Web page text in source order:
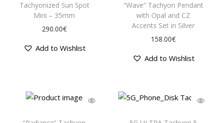
Tachyonized Sun Spot
Mini – 35mm
290.00€
Add to Wishlist
“Wave” Tachyon Pendant
with Opal and CZ
Accents Set in Silver
158.00€
Add to Wishlist